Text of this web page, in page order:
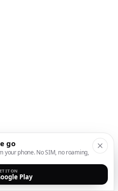
go
your phone. No SIM, no roaming,
IT ON
Play